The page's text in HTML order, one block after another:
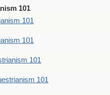
101
101
101
101
101